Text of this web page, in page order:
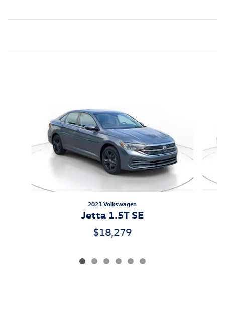
2023 Volkswagen
Jetta 1.5T SE
$18,279